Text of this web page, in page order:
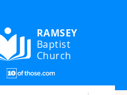
RAMSEY
Baptist
Church